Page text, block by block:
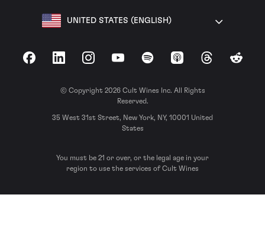
UNITED STATES (ENGLISH)
FacebookLinkedInInstagramYouTubeSpotify Apple Podcasts
ThreadsReddit
© Copyright 2026 Cult Wines Inc. All Rights
Reserved.
35 West 31st Street, New York, NY, 10001 United
States
You must be 21 or over, or the legal age in your
region to use the services of Cult Wines